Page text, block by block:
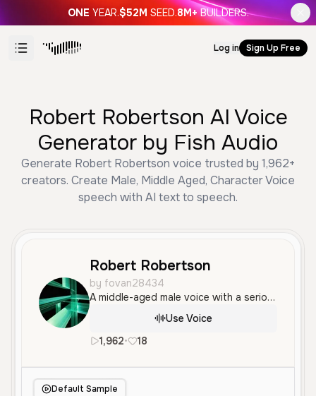
ONE YEAR.$52M SEED.8M+ BUILDERS.
Log in Sign Up Free
Robert Robertson AI Voice
Generator by Fish Audio
Generate Robert Robertson voice trusted by 1,962+
creators. Create Male, Middle Aged, Character Voice
speech with AI text to speech.
Robert Robertson
by fovan28434
A middle-aged male voice with a serious, authoritative, and slightly frustrated tone, suitable for characters in high-pressure or technical environments.
Use Voice
1,962• 18
Default Sample